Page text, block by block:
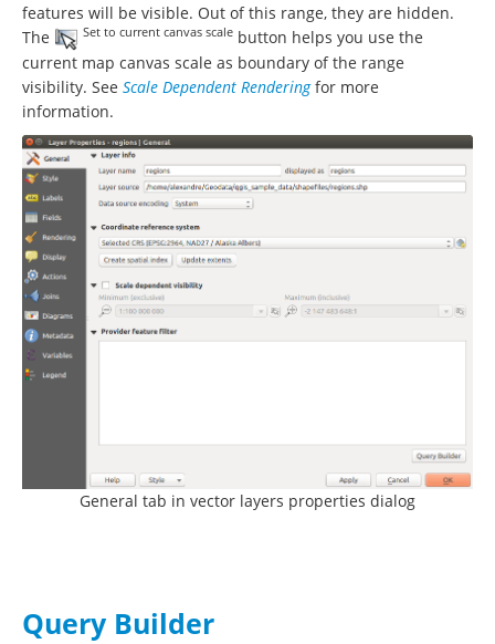
features will be visible. Out of this range, they are hidden.
The
Set to current canvas scalebutton helps you use the
current map canvas scale as boundary of the range
visibility. See Scale Dependent Renderingfor more
information.
General tab in vector layers properties dialog
Query Builder